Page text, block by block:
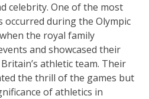
celebrity. One of the most
during the Olympic
the royal family
and showcased their
athletic team. Their
the thrill of the games but
of athletics in